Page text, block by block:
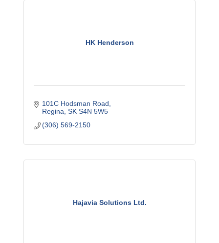
HK Henderson
101C Hodsman Road
Regina SK S4N 5W5
(306) 569-2150
Hajavia Solutions Ltd.